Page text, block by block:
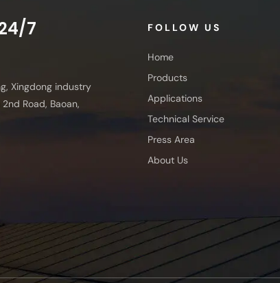
7
Xingdong industry
2nd Road, Baoan,
FOLLOW US
Home
Products
Applications
Technical Service
Press Area
About Us